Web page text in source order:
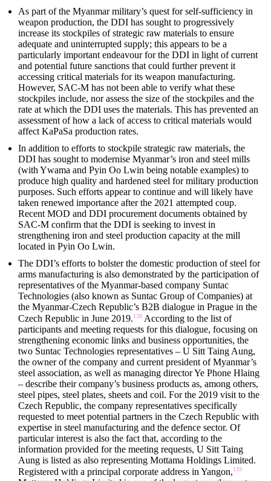
As part of the Myanmar military’s quest for self-sufficiency in
weapon production, the DDI has sought to progressively
increase its stockpiles of strategic raw materials to ensure
adequate and uninterrupted supply; this appears to be a
particularly important endeavour for the DDI in light of current
and potential future sanctions that could further prevent it
accessing critical materials for its weapon manufacturing.
However, SAC-M has not been able to verify what these
stockpiles include, nor assess the size of the stockpiles and the
rate at which the DDI uses the materials. This has prevented an
assessment of how a lack of access to critical materials would
affect KaPaSa production rates.
In addition to efforts to stockpile strategic raw materials, the
DDI has sought to modernise Myanmar’s iron and steel mills
(with Ywama and Pyin Oo Lwin being notable examples) to
produce high quality and hardened steel for military production
purposes. Such efforts appear to continue and will likely have
taken renewed importance after the 2021 attempted coup.
Recent MOD and DDI procurement documents obtained by
SAC-M confirm that the DDI is seeking to invest in
strengthening iron and steel production capacity at the mill
located in Pyin Oo Lwin.
The DDI’s efforts to bolster the domestic production of steel for
arms manufacturing is also demonstrated by the participation of
representatives of the Myanmar-based company Suntac
Technologies (also known as Suntac Group of Companies) at
the Myanmar-Czech Republic’s B2B dialogue in Prague in the
Czech Republic in June 2019.138 According to the list of
participants and meeting requests for this dialogue, focusing on
strengthening economic links and business opportunities, the
two Suntac Technologies representatives – U Sitt Taing Aung,
the owner of the company and current president of Myanmar’s
steel association, as well as managing director Ye Phone Hlaing
– describe their company’s business products as, among others,
steel pipes, steel plates, sheets and coil. For the 2019 visit to the
Czech Republic, the company representatives specifically
requested to meet potential partners in the Czech Republic with
expertise in steel manufacturing and the defence sector. Of
particular interest is also the fact that, according to the
information provided for the meeting requests, U Sitt Taing
Aung is listed as also representing Mottama Holdings Limited.
Registered with a principal corporate address in Yangon,139